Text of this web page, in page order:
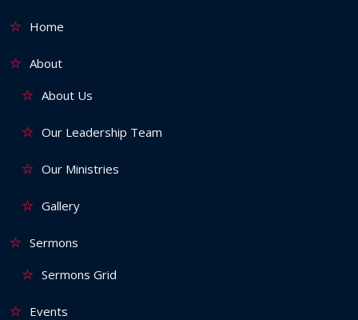
Home
About
About Us
Our Leadership Team
Our Ministries
Gallery
Sermons
Sermons Grid
Events